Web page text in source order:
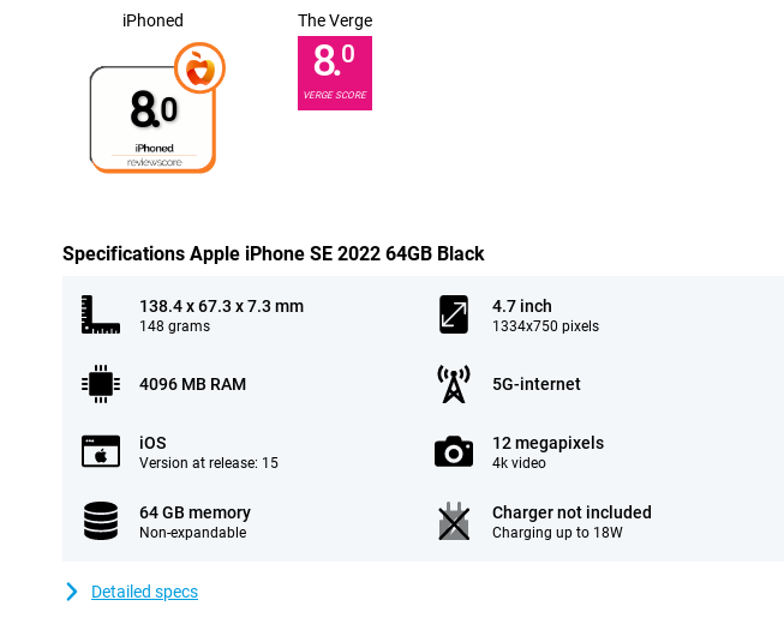
iPhoned
8.0
The Verge
8.0
VERGE SCORE
Specifications Apple iPhone SE 2022 64GB Black
138.4 x 67.3 x 7.3 mm
148 grams
4.7 inch
1334x750 pixels
4096 MB RAM 5G-internet
iOS
Version at release: 15
12 megapixels
4k video
64 GB memory
Non-expandable
Charger not included
Charging up to 18W
Detailed specs